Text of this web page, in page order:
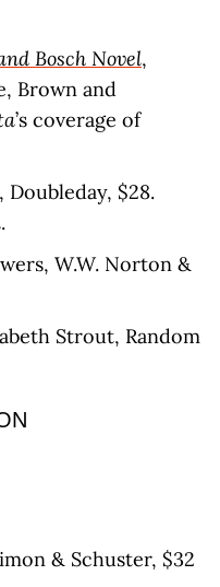
Bosch Novel,
Brown and
’s coverage of
$28.
.
W.W. Norton &
Strout, Random
& Schuster, $32